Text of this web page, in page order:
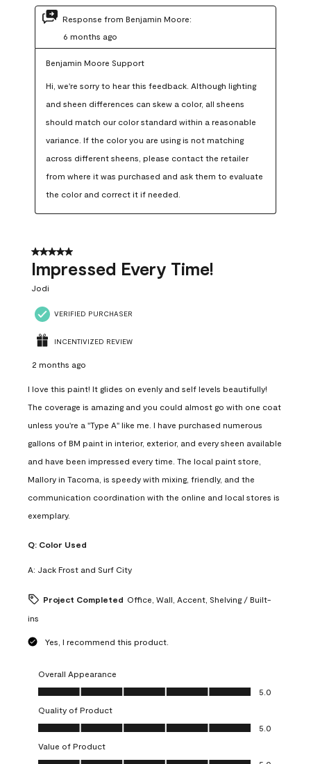
Response from Benjamin Moore:
6 months ago
Benjamin Moore Support
Hi, we're sorry to hear this feedback. Although lighting
and sheen differences can skew a color, all sheens
should match our color standard within a reasonable
variance. If the color you are using is not matching
across different sheens, please contact the retailer
from where it was purchased and ask them to evaluate
the color and correct it if needed.
5 out of 5 stars.
Impressed Every Time!
Jodi
VERIFIED PURCHASER
INCENTIVIZED REVIEW
2 months ago
I love this paint! It glides on evenly and self levels beautifully!
The coverage is amazing and you could almost go with one coat
unless you're a "Type A" like me. I have purchased numerous
gallons of BM paint in interior, exterior, and every sheen available
and have been impressed every time. The local paint store,
Mallory in Tacoma, is speedy with mixing, friendly, and the
communication coordination with the online and local stores is
exemplary.
Q: Color Used
A: Jack Frost and Surf City
Project Completed Office, Wall, Accent, Shelving / Built-
ins
Yes, I recommend this product.
Overall Appearance
Overall Appearance, 5.0 out of 5
5.0
Quality of Product
Quality of Product, 5.0 out of 5
5.0
Value of Product
Value of Product, 5.0 out of 5